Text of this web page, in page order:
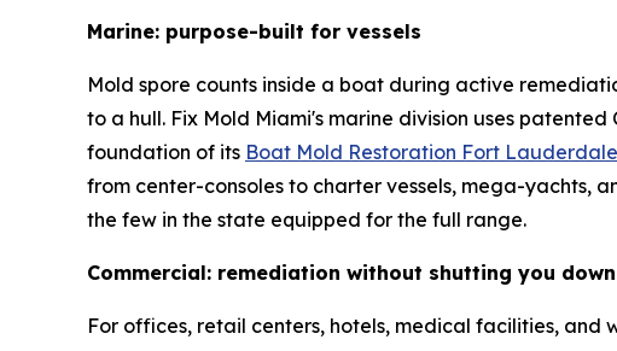
Marine: purpose-built for vessels
Mold spore counts inside a boat during active
to a hull. Fix Mold Miami's marine division uses
foundation of its Boat Mold Restoration Fort Lauderdale
from center-consoles to charter vessels, mega-yachts,
the few in the state equipped for the full range.
Commercial: remediation without shutting you down
For offices, retail centers, hotels, medical facilities, and